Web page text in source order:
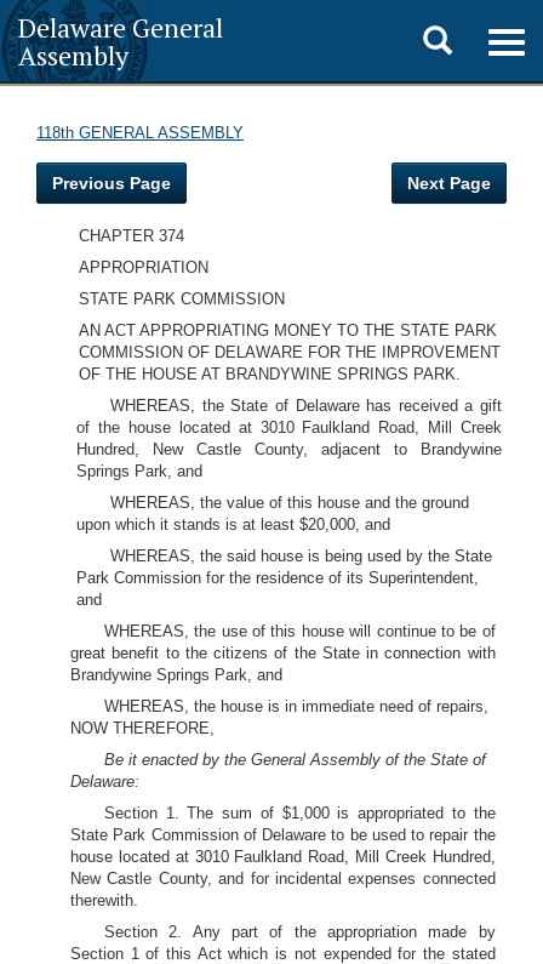
Delaware General
Assembly
Toggle
search
118th GENERAL ASSEMBLY
Previous Page Next Page
CHAPTER 374
APPROPRIATION
STATE PARK COMMISSION
AN ACT APPROPRIATING MONEY TO THE STATE PARK
COMMISSION OF DELAWARE FOR THE IMPROVEMENT
OF THE HOUSE AT BRANDYWINE SPRINGS PARK.
WHEREAS, the State of Delaware has received a gift
of the house located at 3010 Faulkland Road, Mill Creek
Hundred, New Castle County, adjacent to Brandywine
Springs Park, and
WHEREAS, the value of this house and the ground
upon which it stands is at least $20,000, and
WHEREAS, the said house is being used by the State
Park Commission for the residence of its Superintendent,
and
WHEREAS, the use of this house will continue to be of
great benefit to the citizens of the State in connection with
Brandywine Springs Park, and
WHEREAS, the house is in immediate need of repairs,
NOW THEREFORE,
Be it enacted by the General Assembly of the State of
Delaware:
Section 1. The sum of $1,000 is appropriated to the
State Park Commission of Delaware to be used to repair the
house located at 3010 Faulkland Road, Mill Creek Hundred,
New Castle County, and for incidental expenses connected
therewith.
Section 2. Any part of the appropriation made by
Section 1 of this Act which is not expended for the stated